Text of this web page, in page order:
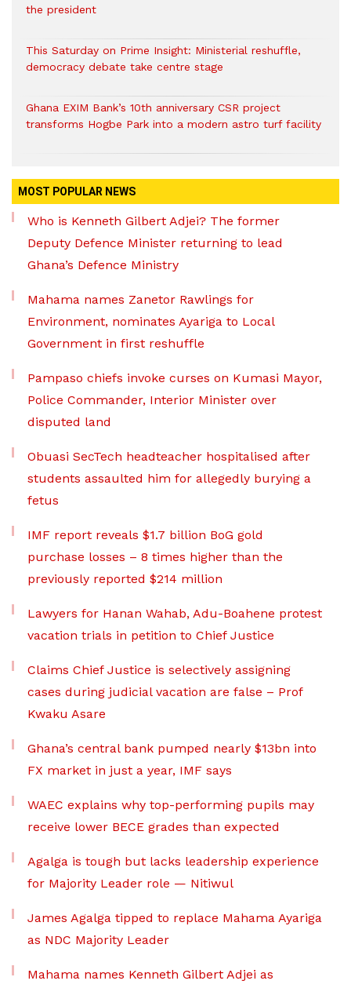
the president
This Saturday on Prime Insight: Ministerial reshuffle,
democracy debate take centre stage
Ghana EXIM Bank’s 10th anniversary CSR project
transforms Hogbe Park into a modern astro turf facility
MOST POPULAR NEWS
Who is Kenneth Gilbert Adjei? The former
Deputy Defence Minister returning to lead
Ghana’s Defence Ministry
Mahama names Zanetor Rawlings for
Environment, nominates Ayariga to Local
Government in first reshuffle
Pampaso chiefs invoke curses on Kumasi Mayor,
Police Commander, Interior Minister over
disputed land
Obuasi SecTech headteacher hospitalised after
students assaulted him for allegedly burying a
fetus
IMF report reveals $1.7 billion BoG gold
purchase losses – 8 times higher than the
previously reported $214 million
Lawyers for Hanan Wahab, Adu-Boahene protest
vacation trials in petition to Chief Justice
Claims Chief Justice is selectively assigning
cases during judicial vacation are false – Prof
Kwaku Asare
Ghana’s central bank pumped nearly $13bn into
FX market in just a year, IMF says
WAEC explains why top-performing pupils may
receive lower BECE grades than expected
Agalga is tough but lacks leadership experience
for Majority Leader role — Nitiwul
James Agalga tipped to replace Mahama Ayariga
as NDC Majority Leader
Mahama names Kenneth Gilbert Adjei as